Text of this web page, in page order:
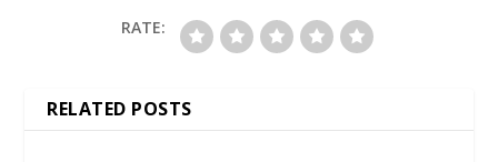
RATE:
RELATED POSTS